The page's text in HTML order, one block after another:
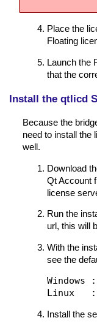
Place the
Floating
Launch the
that the
Install the qtlicd
Because the
need to install the
well.
Download
Qt Account
license
Run the
url, this will
With the
see the
Windows
Install the